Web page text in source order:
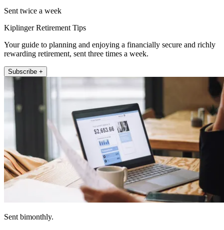
Sent twice a week
Kiplinger Retirement Tips
Your guide to planning and enjoying a financially secure and richly
rewarding retirement, sent three times a week.
Subscribe +
Sent bimonthly.